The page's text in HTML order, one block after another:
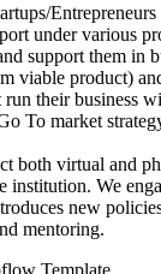
under various
support them in
viable product)
their business
To market
both virtual and
institution. We
new
mentoring.